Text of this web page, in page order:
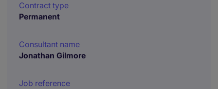
Contract type
Permanent
Consultant name
Jonathan Gilmore
Job reference